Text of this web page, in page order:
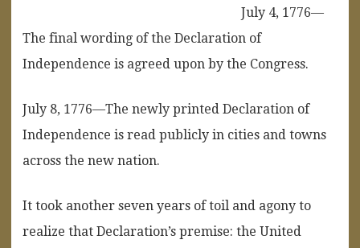
July 4, 1776—
The final wording of the Declaration of
Independence is agreed upon by the Congress.
July 8, 1776—The newly printed Declaration of
Independence is read publicly in cities and towns
across the new nation.
It took another seven years of toil and agony to
realize that Declaration’s premise: the United